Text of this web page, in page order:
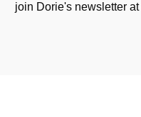
join Dorie's newsletter at